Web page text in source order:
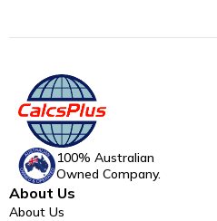
100% Australian
Owned Company.
About Us
About Us